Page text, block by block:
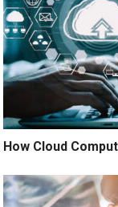
How Cloud